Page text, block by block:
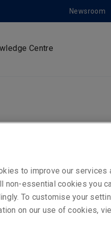
Newsroom
Centre
Markets
to improve our services
non-essential cookies you
To customise your
on our use of cookies,